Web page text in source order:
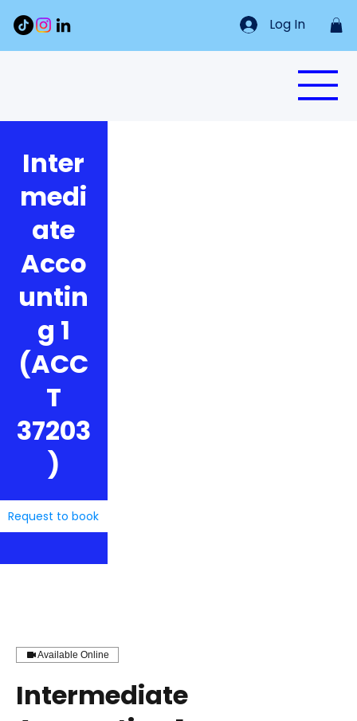
Log In
Inter
medi
ate
Acco
untin
g 1
(ACC
T
37203
)
Request to book
Available Online
Intermediate